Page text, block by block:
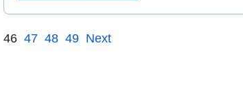
46 47 48 49 Next